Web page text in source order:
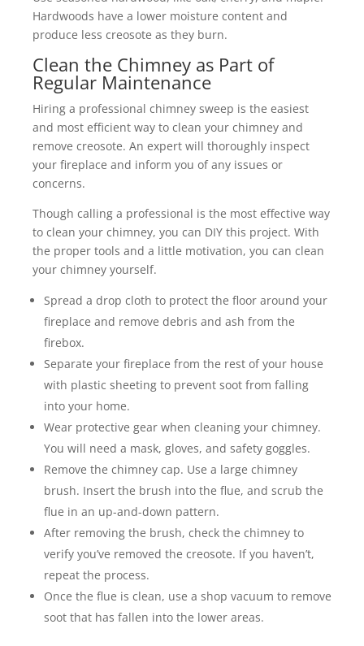
Hardwoods have a lower moisture content and
produce less creosote as they burn.
Clean the Chimney as Part of
Regular Maintenance
Hiring a professional chimney sweep is the easiest
and most efficient way to clean your chimney and
remove creosote. An expert will thoroughly inspect
your fireplace and inform you of any issues or
concerns.
Though calling a professional is the most effective way
to clean your chimney, you can DIY this project. With
the proper tools and a little motivation, you can clean
your chimney yourself.
Spread a drop cloth to protect the floor around your
fireplace and remove debris and ash from the
firebox.
Separate your fireplace from the rest of your house
with plastic sheeting to prevent soot from falling
into your home.
Wear protective gear when cleaning your chimney.
You will need a mask, gloves, and safety goggles.
Remove the chimney cap. Use a large chimney
brush. Insert the brush into the flue, and scrub the
flue in an up-and-down pattern.
After removing the brush, check the chimney to
verify you’ve removed the creosote. If you haven’t,
repeat the process.
Once the flue is clean, use a shop vacuum to remove
soot that has fallen into the lower areas.